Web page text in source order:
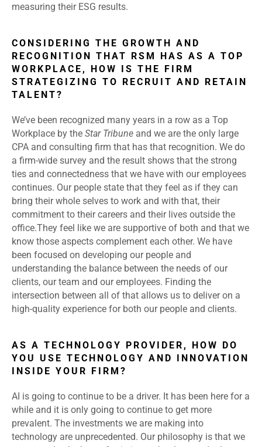
measuring their ESG results.
CONSIDERING THE GROWTH AND
RECOGNITION THAT RSM HAS AS A TOP
WORKPLACE, HOW IS THE FIRM
STRATEGIZING TO RECRUIT AND RETAIN
TALENT?
We’ve been recognized many years in a row as a Top
Workplace by the Star Tribune and we are the only large
CPA and consulting firm that has that recognition. We do
a firm-wide survey and the result shows that the strong
ties and connectedness that we have with our employees
continues. Our people state that they feel as if they can
bring their whole selves to work and with that, their
commitment to their careers and their lives outside the
office.They feel like we are supportive of both and that we
know those aspects complement each other. We have
been focused on developing our people and
understanding the balance between the needs of our
clients, our team and our employees. Finding the
intersection between all of that allows us to deliver on a
high-quality experience for both our people and clients.
AS A TECHNOLOGY PROVIDER, HOW DO
YOU USE TECHNOLOGY AND INNOVATION
INSIDE YOUR FIRM?
AI is going to continue to be a driver. It has been here for a
while and it is only going to continue to get more
prevalent. The investments we are making into
technology are unprecedented. Our philosophy is that we